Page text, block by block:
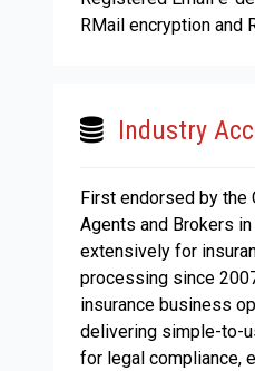
RMail encryption and
Industry
First endorsed by the
Agents and Brokers
extensively for
processing since
insurance business
delivering simple-to-
for legal compliance,